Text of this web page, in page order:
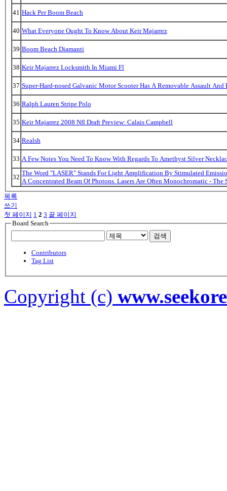
41 Hack Per Boom Beach
40 What Everyone Ought To Know About Keir Majarrez
39 Boom Beach Diamanti
38 Keir Majarrez Locksmith In Miami Fl
37 Super-Hard-nosed Galvanic Motor Scooter Has A Removable Assault
36 Ralph Lauren Stripe Polo
35 Keir Majarrez 2008 Nfl Draft Preview: Calais Campbell
34 Realsh
33 A Few Notes You Need To Know With Regards To Amethyst Silver
32
The Word "LASER" Stands For Light Amplification By Stimulated
A Concentrated Beam Of Photons. Lasers Are Often Monochromatic -
목록
쓰기
첫 페이지 1 2 3 끝 페이지
Board Search
검색
Contributors
Tag List
Copyright (c)